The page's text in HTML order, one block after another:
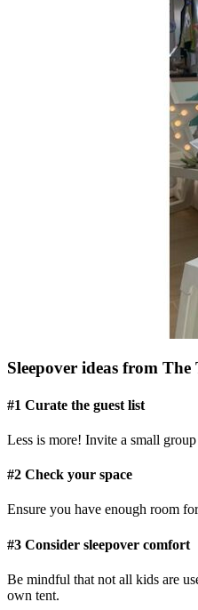
Sleepover ideas from
#1 Curate the guest list
Less is more! Invite a small
#2 Check your space
Ensure you have enough room
#3 Consider sleepover comfort
Be mindful that not all kids are
own tent.